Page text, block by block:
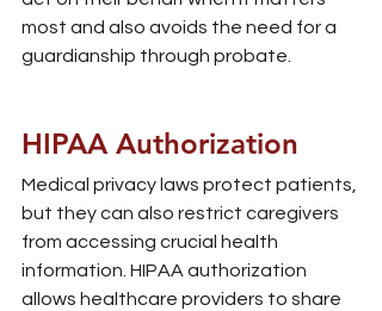
most and also avoids the need for a
guardianship through probate.
HIPAA Authorization
Medical privacy laws protect patients,
but they can also restrict caregivers
from accessing crucial health
information. HIPAA authorization
allows healthcare providers to share